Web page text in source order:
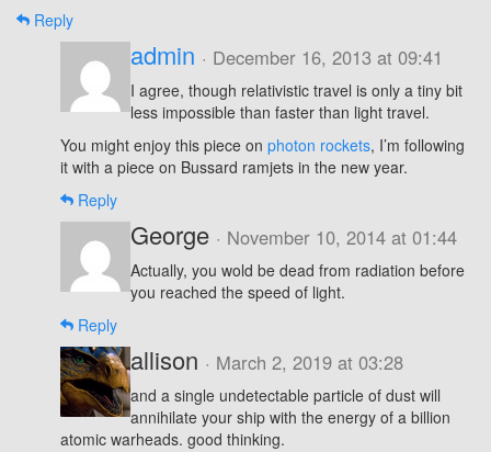
Reply
admin · December 16, 2013 at 09:41
I agree, though relativistic travel is only a tiny bit
less impossible than faster than light travel.
You might enjoy this piece on photon rockets, I’m following
it with a piece on Bussard ramjets in the new year.
Reply
George · November 10, 2014 at 01:44
Actually, you wold be dead from radiation before
you reached the speed of light.
Reply
allison · March 2, 2019 at 03:28
and a single undetectable particle of dust will
annihilate your ship with the energy of a billion
atomic warheads. good thinking.